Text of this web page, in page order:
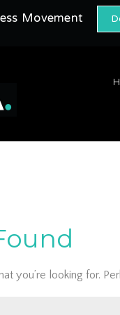
Movement
you’re looking for.